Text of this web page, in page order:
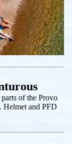
of the Provo
Helmet and PFD